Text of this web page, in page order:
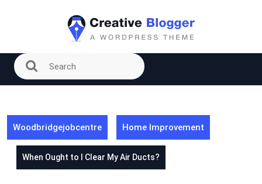
Woodbridgejobcentre Home Improvement
When Ought to I Clear My Air Ducts?